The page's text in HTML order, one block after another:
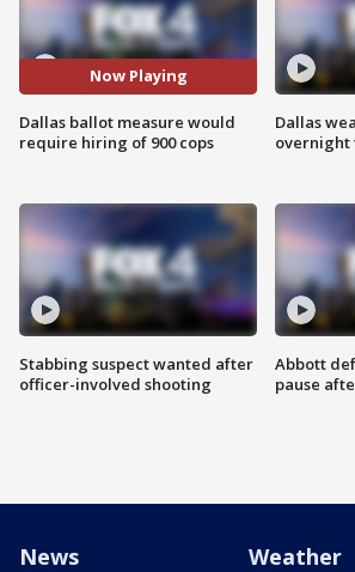
Now Playing
Dallas ballot measure would
require hiring of 900 cops
Stabbing suspect wanted after
officer-involved shooting
Dallas
overnight
Abbott
pause
News Weather